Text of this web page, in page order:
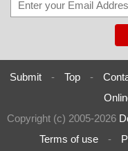
Submit - Top -
Copyright (c) 2005-2026
Terms of use
-